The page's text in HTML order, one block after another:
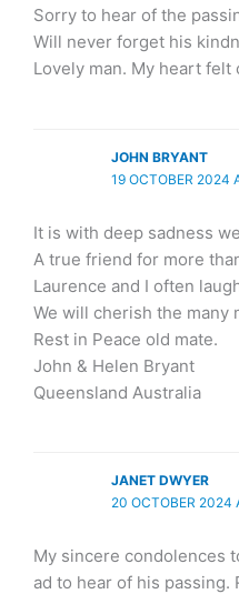
Sorry to hear of the
Will never forget his
Lovely man. My heart
JOHN BRYANT
19 OCTOBER 2024
It is with deep sadness
A true friend for more
Laurence and I often
We will cherish the many
Rest in Peace old mate.
John & Helen Bryant
Queensland Australia
JANET DWYER
20 OCTOBER 2024
My sincere condolences
ad to hear of his passing.